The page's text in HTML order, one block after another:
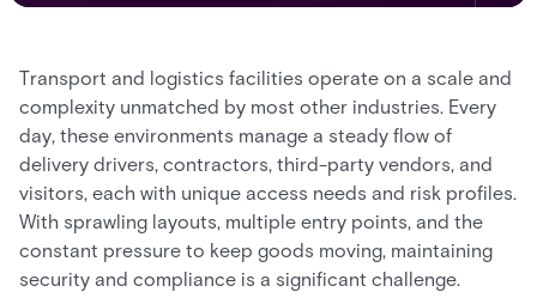
Transport and logistics facilities operate on a scale and
complexity unmatched by most other industries. Every
day, these environments manage a steady flow of
delivery drivers, contractors, third-party vendors, and
visitors, each with unique access needs and risk profiles.
With sprawling layouts, multiple entry points, and the
constant pressure to keep goods moving, maintaining
security and compliance is a significant challenge.